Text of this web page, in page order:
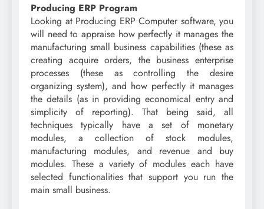
Producing ERP Program
Looking at Producing ERP Computer software, you
will need to appraise how perfectly it manages the
manufacturing small business capabilities (these as
creating acquire orders, the business enterprise
processes (these as controlling the desire
organizing system), and how perfectly it manages
the details (as in providing economical entry and
simplicity of reporting). That being said, all
techniques typically have a set of monetary
modules, a collection of stock modules,
manufacturing modules, and revenue and buy
modules. These a variety of modules each have
selected functionalities that support you run the
main small business.